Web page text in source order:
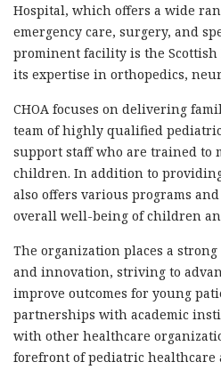
Hospital, which offers a wide
emergency care, surgery, and
prominent facility is the
its expertise in orthopedics,
CHOA focuses on delivering
team of highly qualified
support staff who are trained to
children. In addition to
also offers various programs
overall well-being of children
The organization places a
and innovation, striving to
improve outcomes for young
partnerships with academic
with other healthcare
forefront of pediatric healthcare